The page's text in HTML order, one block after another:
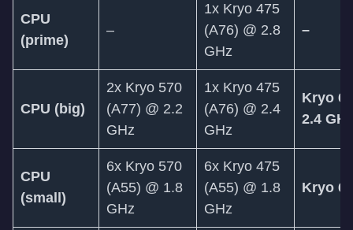
CPU
(prime)
–
1x Kryo 475
(A76) @ 2.8
GHz
–
CPU (big)
2x Kryo 570
(A77) @ 2.2
GHz
1x Kryo 475
(A76) @ 2.4
GHz
Kryo
2.4 GHz
CPU
(small)
6x Kryo 570
(A55) @ 1.8
GHz
6x Kryo 475
(A55) @ 1.8
GHz
Kryo